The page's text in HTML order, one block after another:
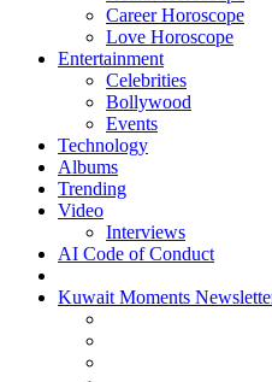
Career Horoscope
Love Horoscope
Entertainment
Celebrities
Bollywood
Events
Technology
Albums
Trending
Video
Interviews
AI Code of Conduct
Kuwait Moments